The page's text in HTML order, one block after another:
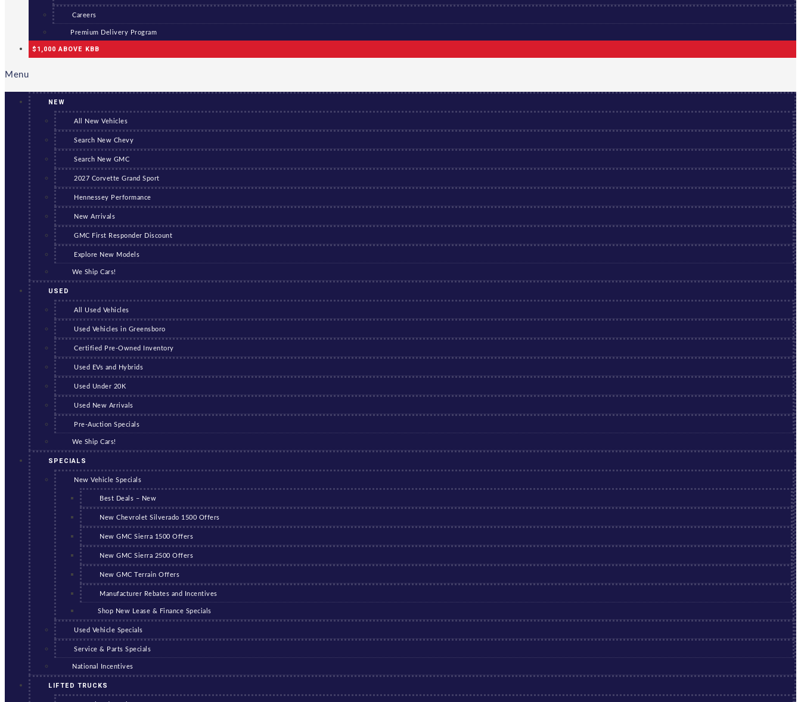
Careers
Premium Delivery Program
$1,000 ABOVE KBB
Menu
NEW
All New Vehicles
Search New Chevy
Search New GMC
2027 Corvette Grand Sport
Hennessey Performance
New Arrivals
GMC First Responder Discount
Explore New Models
We Ship Cars!
USED
All Used Vehicles
Used Vehicles in Greensboro
Certified Pre-Owned Inventory
Used EVs and Hybrids
Used Under 20K
Used New Arrivals
Pre-Auction Specials
We Ship Cars!
SPECIALS
New Vehicle Specials
Best Deals – New
New Chevrolet Silverado 1500 Offers
New GMC Sierra 1500 Offers
New GMC Sierra 2500 Offers
New GMC Terrain Offers
Manufacturer Rebates and Incentives
Shop New Lease & Finance Specials
Used Vehicle Specials
Service & Parts Specials
National Incentives
LIFTED TRUCKS